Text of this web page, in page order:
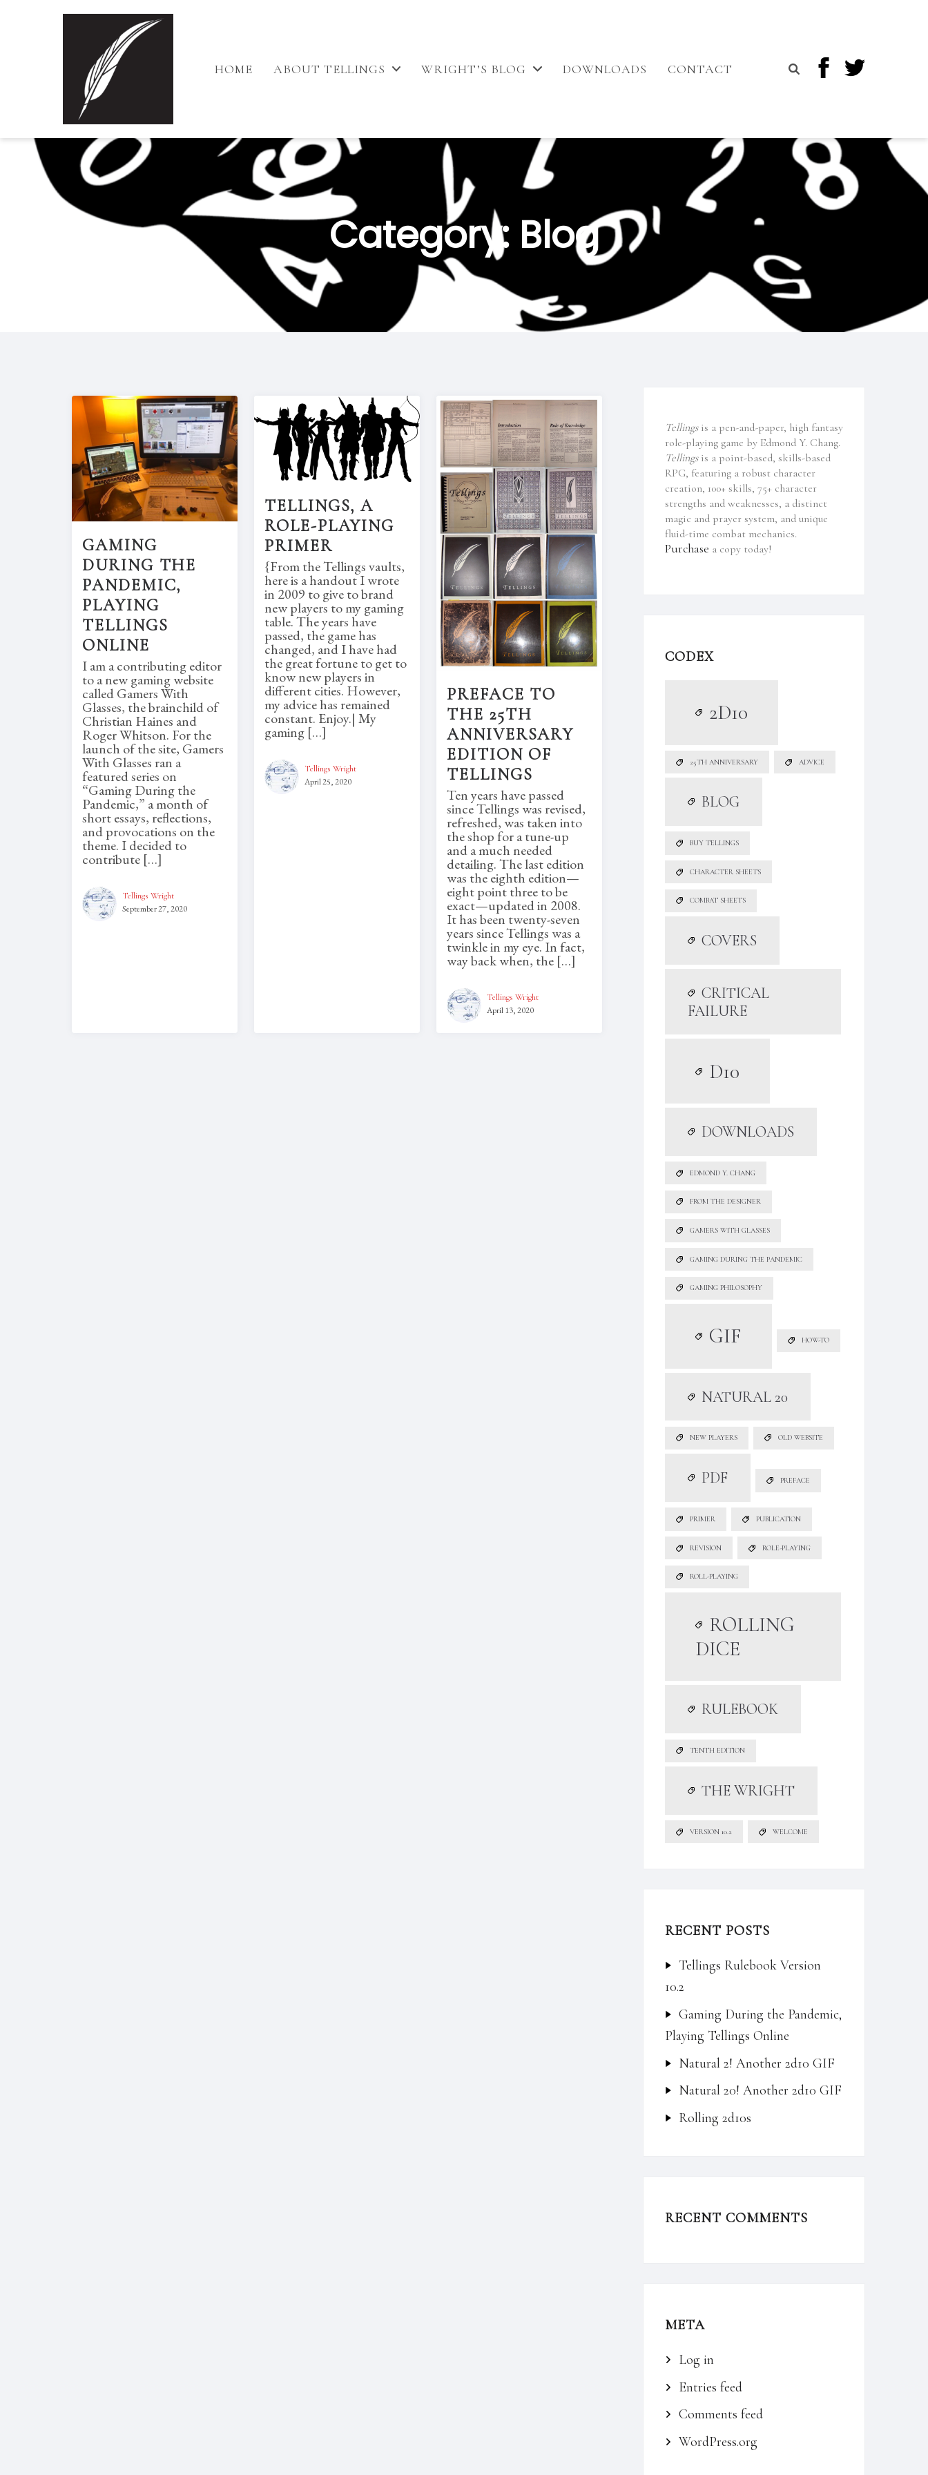
HOME ABOUT TELLINGS WRIGHT’S BLOG DOWNLOADS CONTACT
Category: Blog
GAMING
DURING THE
PANDEMIC,
PLAYING
TELLINGS
ONLINE
I am a contributing editor
to a new gaming website
called Gamers With
Glasses, the brainchild of
Christian Haines and
Roger Whitson. For the
launch of the site, Gamers
With Glasses ran a
featured series on
“Gaming During the
Pandemic,” a month of
short essays, reflections,
and provocations on the
theme. I decided to
contribute […]
Tellings Wright
September 27, 2020
TELLINGS, A
ROLE-PLAYING
PRIMER
{From the Tellings vaults,
here is a handout I wrote
in 2009 to give to brand
new players to my gaming
table. The years have
passed, the game has
changed, and I have had
the great fortune to get to
know new players in
different cities. However,
my advice has remained
constant. Enjoy.| My
gaming […]
Tellings Wright
April 25, 2020
PREFACE TO
THE 25TH
ANNIVERSARY
EDITION OF
TELLINGS
Ten years have passed
since Tellings was revised,
refreshed, was taken into
the shop for a tune-up
and a much needed
detailing. The last edition
was the eighth edition—
eight point three to be
exact—updated in 2008.
It has been twenty-seven
years since Tellings was a
twinkle in my eye. In fact,
way back when, the […]
Tellings Wright
April 13, 2020
Tellingsis a pen-and-paper, high fantasy
role-playing game by Edmond Y. Chang.
Tellingsis a point-based, skills-based
RPG, featuring a robust character
creation, 100+ skills, 75+ character
strengths and weaknesses, a distinct
magic and prayer system, and unique
fluid-time combat mechanics.
Purchase a copy today!
CODEX
2D10
25TH ANNIVERSARY ADVICE
BLOG
BUY TELLINGS
CHARACTER SHEETS
COMBAT SHEETS
COVERS
CRITICAL
FAILURE
D10
DOWNLOADS
EDMOND Y. CHANG
FROM THE DESIGNER
GAMERS WITH GLASSES
GAMING DURING THE PANDEMIC
GAMING PHILOSOPHY
GIF HOW-TO
NATURAL 20
NEW PLAYERS OLD WEBSITE
PDF PREFACE
PRIMER PUBLICATION
REVISION ROLE-PLAYING
ROLL-PLAYING
ROLLING
DICE
RULEBOOK
TENTH EDITION
THE WRIGHT
VERSION 10.2 WELCOME
RECENT POSTS
Tellings Rulebook Version
10.2
Gaming During the Pandemic,
Playing Tellings Online
Natural 2! Another 2d10 GIF
Natural 20! Another 2d10 GIF
Rolling 2d10s
RECENT COMMENTS
META
Log in
Entries feed
Comments feed
WordPress.org